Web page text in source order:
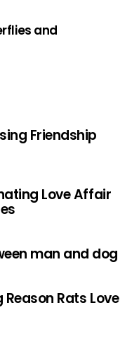
and
Friendship
Love Affair
man and dog
Rats Love